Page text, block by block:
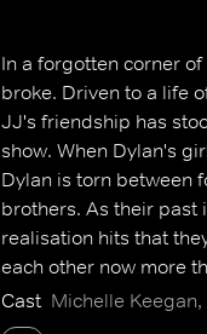
In a forgotten corner
broke. Driven to a life
JJ's friendship has
show. When Dylan's
Dylan is torn between
brothers. As their past
realisation hits that
each other now more
Cast Michelle